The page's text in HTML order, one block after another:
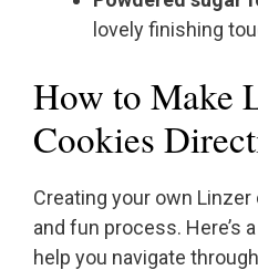
lovely finishing
How to Make
Cookies
Creating your own
and fun process. Here’s
help you navigate